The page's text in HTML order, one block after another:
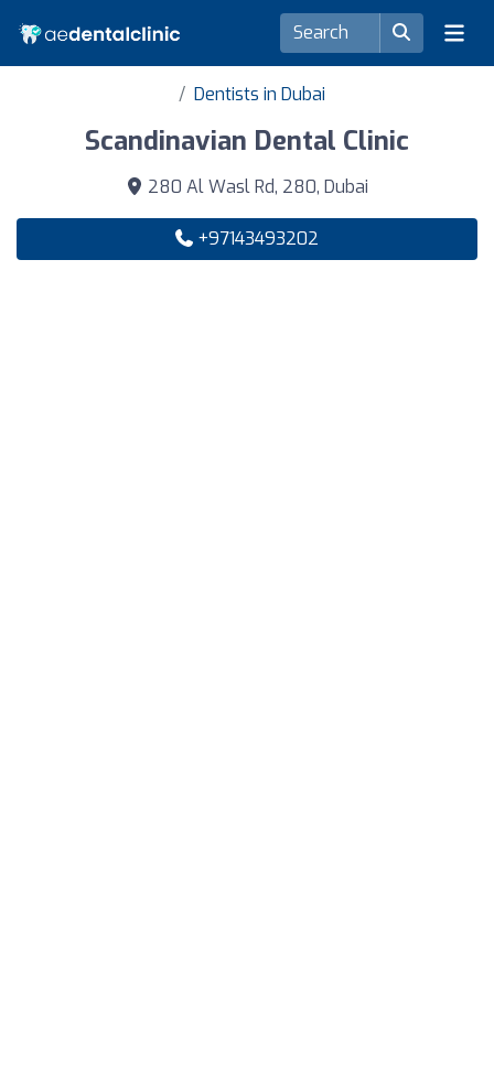
Dentists in Dubai
Scandinavian Dental Clinic
280 Al Wasl Rd, 280, Dubai
+97143493202